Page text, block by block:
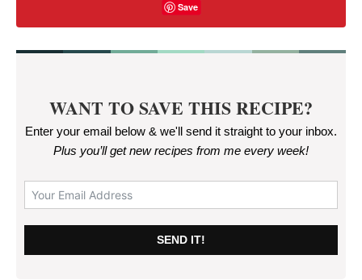
Save
WANT TO SAVE THIS RECIPE?
Enter your email below & we'll send it straight to your inbox.
Plus you’ll get new recipes from me every week!
SEND IT!